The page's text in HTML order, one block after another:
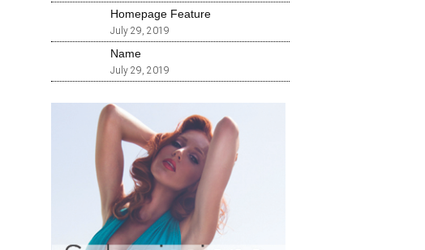
Homepage Feature
July 29, 2019
Name
July 29, 2019